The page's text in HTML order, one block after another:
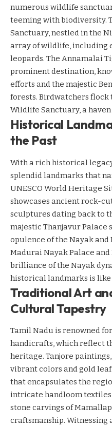
numerous wildlife
teeming with biodiversity.
Sanctuary, nestled in the
array of wildlife, including
leopards. The Annamalai
prominent destination,
efforts and the majestic
forests. Birdwatchers flock
Wildlife Sanctuary, a
Historical
the Past
With a rich historical
splendid landmarks that
UNESCO World Heritage
showcases ancient rock-
sculptures dating back to
majestic Thanjavur Palace
opulence of the Nayak
Madurai Nayak Palace
brilliance of the Nayak
historical landmarks is like
Traditional Art
Cultural Tapestry
Tamil Nadu is renowned
handicrafts, which reflect
heritage. Tanjore
vibrant colors and gold
that encapsulates the
intricate handloom
stone carvings of
craftsmanship. Witnessing